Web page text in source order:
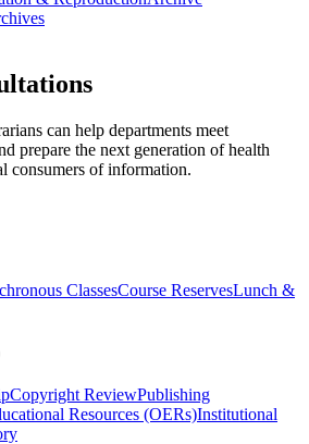
can help departments meet
prepare the next generation of health
consumers of information.
ClassesCourse ReservesLunch &
Copyright ReviewPublishing
Resources (OERs)Institutional